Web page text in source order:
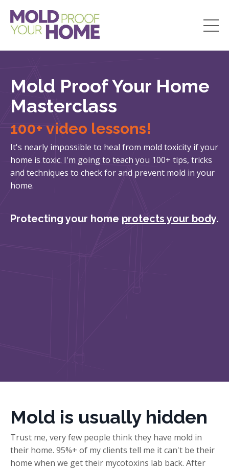
Mold Proof Your Home
Masterclass
100+ video lessons!
It's nearly impossible to heal from mold toxicity if your
home is toxic. I'm going to teach you 100+ tips, tricks
and techniques to check for and prevent mold in your
home.
Protecting your home protects your body.
Mold is usually hidden
Trust me, very few people think they have mold in
their home. 95%+ of my clients tell me it can't be their
home when we get their mycotoxins lab back. After